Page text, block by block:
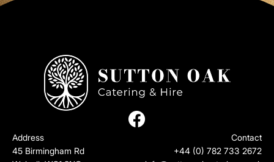
Address
45 Birmingham Rd
Contact
+44 (0) 782 733 2672